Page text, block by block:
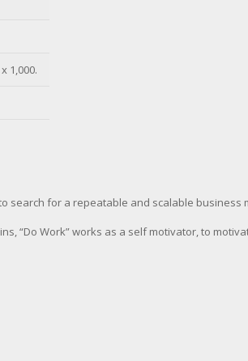
1,000.
search for a repeatable and scalable business
“Do Work” works as a self motivator, to